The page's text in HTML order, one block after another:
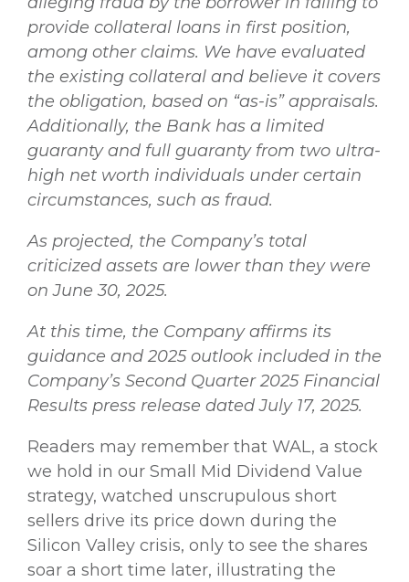
provide collateral loans in first position,
among other claims. We have evaluated
the existing collateral and believe it covers
the obligation, based on “as-is” appraisals.
Additionally, the Bank has a limited
guaranty and full guaranty from two ultra-
high net worth individuals under certain
circumstances, such as fraud.
As projected, the Company’s total
criticized assets are lower than they were
on June 30, 2025.
At this time, the Company affirms its
guidance and 2025 outlook included in the
Company’s Second Quarter 2025 Financial
Results press release dated July 17, 2025.
Readers may remember that WAL, a stock
we hold in our Small Mid Dividend Value
strategy, watched unscrupulous short
sellers drive its price down during the
Silicon Valley crisis, only to see the shares
soar a short time later, illustrating the